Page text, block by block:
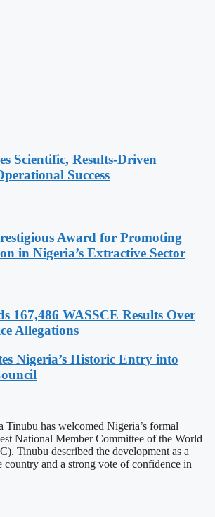
Scientific, Results-Driven
Success
Award for Promoting
in Nigeria’s Extractive Sector
167,486 WASSCE Results Over
Allegations
Nigeria’s Historic Entry into
Tinubu has welcomed Nigeria’s formal
National Member Committee of the World
Tinubu described the development as a
country and a strong vote of confidence in